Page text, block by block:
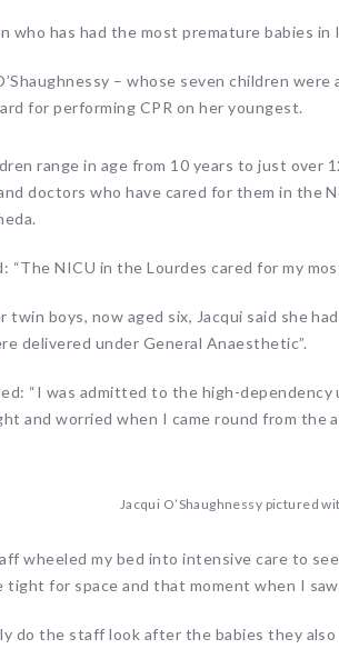
who has had the most premature babies
– whose seven children
for performing CPR on her youngest.
range in age from 10 years to just over
doctors who have cared for them in the
“The NICU in the Lourdes cared for my
twin boys, now aged six, Jacqui said she
delivered under General Anaesthetic”.
“I was admitted to the high-
and worried when I came round from
Jacqui O’Shaughnessy pictured
wheeled my bed into intensive care to
tight for space and that moment when I
do the staff look after the babies they